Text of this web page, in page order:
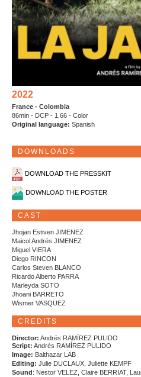
2022
France - Colombia
86min - DCP - 1.66 - Color
Original language: Spanish
DOWNLOADS
DOWNLOAD THE PRESSKIT
DOWNLOAD THE POSTER
CAST
Jhojan Estiven JIMENEZ
Maicol Andrés JIMENEZ
Miguel VIERA
Diego RINCON
Carlos Steven BLANCO
Ricardo Alberto PARRA
Marleyda SOTO
Jhoani BARRETO
Wismer VASQUEZ
CREDITS
Director: Andrés RAMÍREZ PULIDO
Script: Andrés RAMÍREZ PULIDO
Image: Balthazar LAB
Editing: Julie DUCLAUX, Juliette KEMPF
Sound : Nestor VELEZ, Claire BERRIAT,